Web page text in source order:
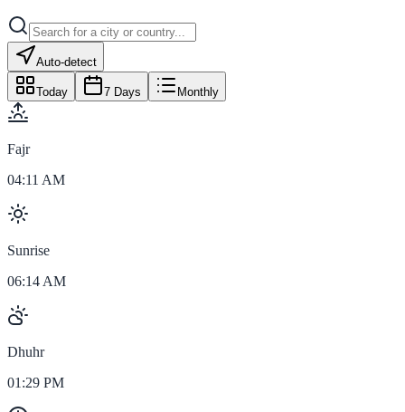
Auto-detect
Today 7 Days Monthly
Fajr
04:11 AM
Sunrise
06:14 AM
Dhuhr
01:29 PM